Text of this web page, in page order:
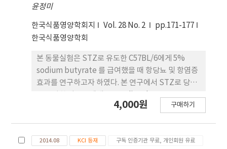
향을 주지는 않았다.
윤정미
한국식품영양학회지 Vol. 28 No. 2
pp.171-177
한국식품영양학회
본 동물실험은 STZ로 유도한 C57BL/6에게 5%
sodium butyrate 를 급여했을 때 항당뇨 및 항염증
효과를 연구하고자 하였다. 본 연구에서 STZ로 당뇨
여했을 때 체중과 식이섭취량에서는 크게 유의 적 차
초래하며 간 등이 비대해진다고 알려져 있으나, 본 연
4,000원 구매하기
2014.08 KCI 등재 구독 인증기관 무료, 개인회원 유료